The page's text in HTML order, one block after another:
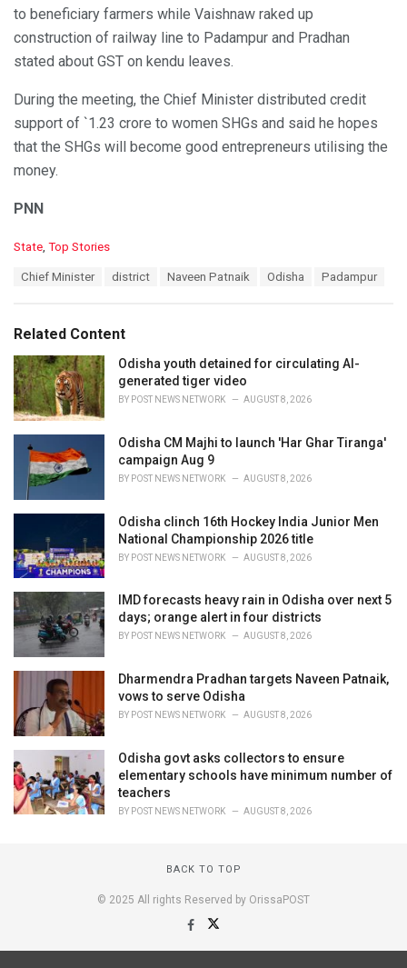
to beneficiary farmers while Vaishnaw raked up
construction of railway line to Padampur and Pradhan
stated about GST on kendu leaves.
During the meeting, the Chief Minister distributed credit
support of `1.23 crore to women SHGs and said he hopes
that the SHGs will become good entrepreneurs utilising the
money.
PNN
C
o
i
e
s
:
State Top Stories
:
Chief Minister district Naveen Patnaik Odisha Padampur
Related Content
Odisha youth detained for circulating AI-
generated tiger video
BY POST NEWS NETWORK AUGUST 8, 2026
Odisha CM Majhi to launch 'Har Ghar Tiranga'
campaign Aug 9
BY POST NEWS NETWORK AUGUST 8, 2026
Odisha clinch 16th Hockey India Junior Men
National Championship 2026 title
BY POST NEWS NETWORK AUGUST 8, 2026
IMD forecasts heavy rain in Odisha over next 5
days; orange alert in four districts
BY POST NEWS NETWORK AUGUST 8, 2026
Dharmendra Pradhan targets Naveen Patnaik,
vows to serve Odisha
BY POST NEWS NETWORK AUGUST 8, 2026
Odisha govt asks collectors to ensure
elementary schools have minimum number of
teachers
BY POST NEWS NETWORK AUGUST 8, 2026
BACK TO TOP
© 2025 All rights Reserved by OrissaPOST